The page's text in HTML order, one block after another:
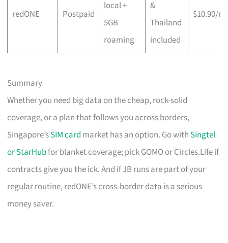
redONE Postpaid
local +
5GB
roaming
&
Thailand
included
$10.90/
Summary
Whether you need big data on the cheap, rock-solid
coverage, or a plan that follows you across borders,
Singapore’sSIM card market has an option. Go with Singtel
or StarHubfor blanket coverage; pick GOMO or Circles.Life if
contracts give you the ick. And if JB runs are part of your
regular routine, redONE’s cross-border data is a serious
money saver.